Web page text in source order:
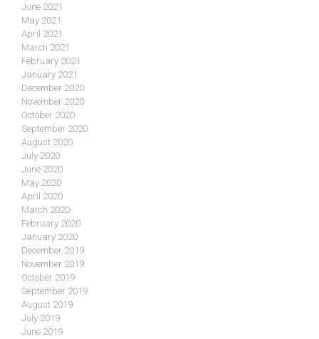
June 2021
May 2021
April 2021
March 2021
February 2021
January 2021
December 2020
November 2020
October 2020
September 2020
August 2020
July 2020
June 2020
May 2020
April 2020
March 2020
February 2020
January 2020
December 2019
November 2019
October 2019
September 2019
August 2019
July 2019
June 2019